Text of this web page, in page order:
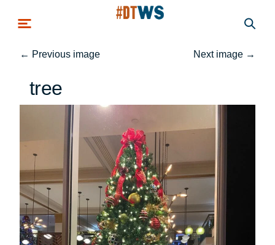
← Previous image Next image →
tree